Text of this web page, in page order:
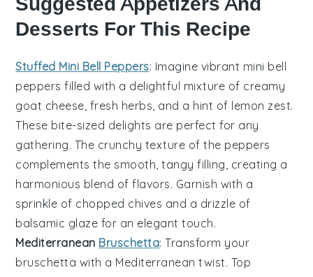
Desserts For This Recipe
Stuffed Mini Bell Peppers: Imagine vibrant mini bell
peppers filled with a delightful mixture of creamy
goat cheese, fresh herbs, and a hint of lemon zest.
These bite-sized delights are perfect for any
gathering. The crunchy texture of the peppers
complements the smooth, tangy filling, creating a
harmonious blend of flavors. Garnish with a
sprinkle of chopped chives and a drizzle of
balsamic glaze for an elegant touch.
Mediterranean Bruschetta: Transform your
bruschetta with a Mediterranean twist. Top